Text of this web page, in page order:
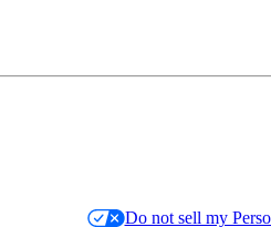
Do not sell my